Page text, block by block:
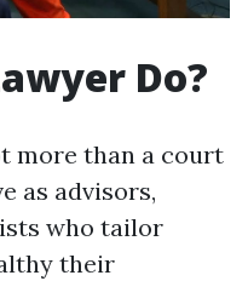
Do?
more than a court
as advisors,
who tailor
their